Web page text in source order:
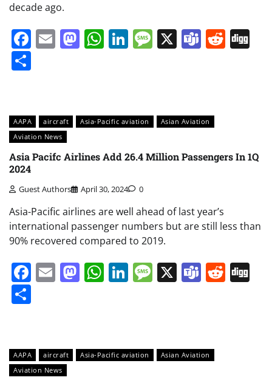
decade ago.
Facebook
EmailMastodon
WhatsApp
LinkedIn
Message
X Teams
AAPA aircraft Asia-Pacific aviation
Asian Aviation
Aviation News
Asia Pacifc Airlines Add 26.4 Million Passengers In 1Q
2024
Guest Authors April 30, 2024 0
Asia-Pacific airlines are well ahead of last year’s
international passenger numbers but are still less than
90% recovered compared to 2019.
Facebook
EmailMastodon
WhatsApp
LinkedIn
Message
X Teams
AAPA aircraft Asia-Pacific aviation
Asian Aviation
Aviation News